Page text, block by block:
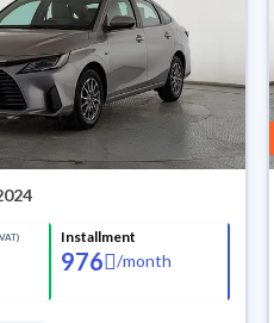
Installment
976 /month